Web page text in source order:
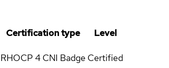
Certification type
Level
RHOCP 4 CNI Badge Certified